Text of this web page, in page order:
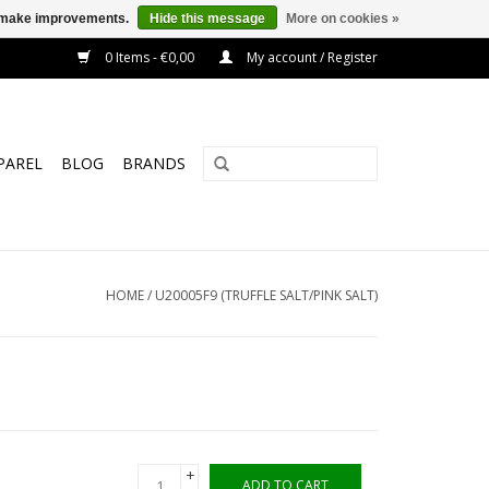
0 Items - €0,00 My account / Register
BLOG BRANDS
HOME/ U20005F9 (TRUFFLE SALT/PINK SALT)
+
ADD TO CART
improvements. Hide this message More on cookies »